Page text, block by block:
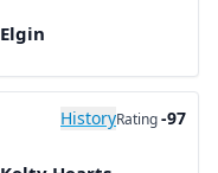
Elgin
HistoryRating-97